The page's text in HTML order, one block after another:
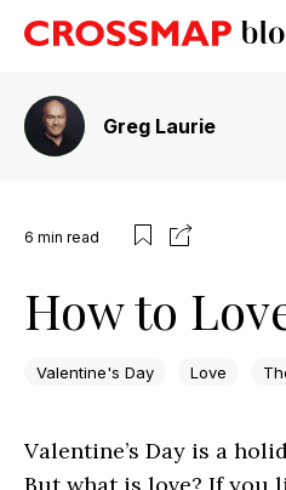
Greg Laurie
6 min read
How to
Valentine's Day Love
Valentine’s Day is a